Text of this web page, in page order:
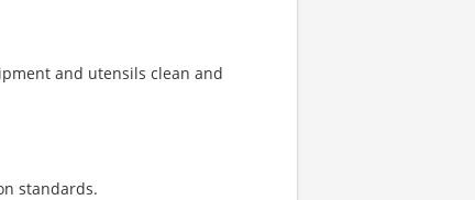
and utensils clean and
standards.